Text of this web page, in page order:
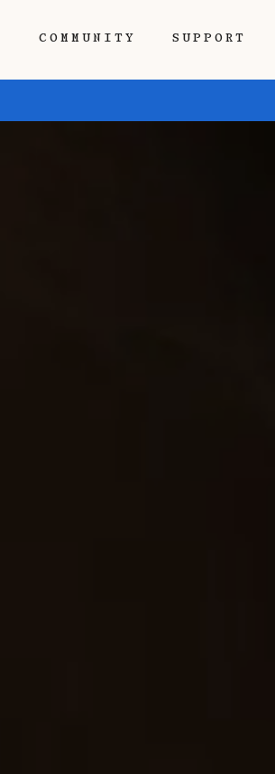
COMMUNITY SUPPORT